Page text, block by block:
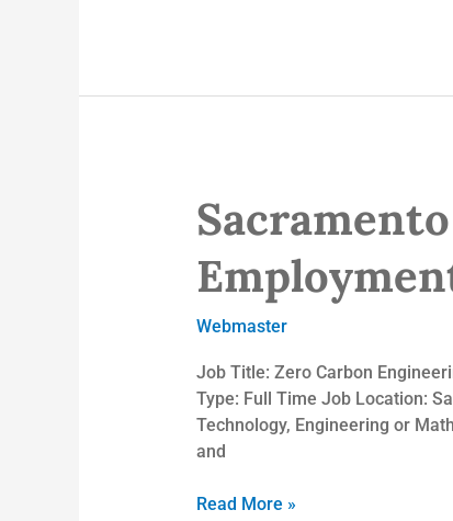
Webmaster
Job Title: Zero Carbon
Type: Full Time Job Location:
Technology, Engineering or
and
Sacramento
Municipal
District
Employment
Read More »